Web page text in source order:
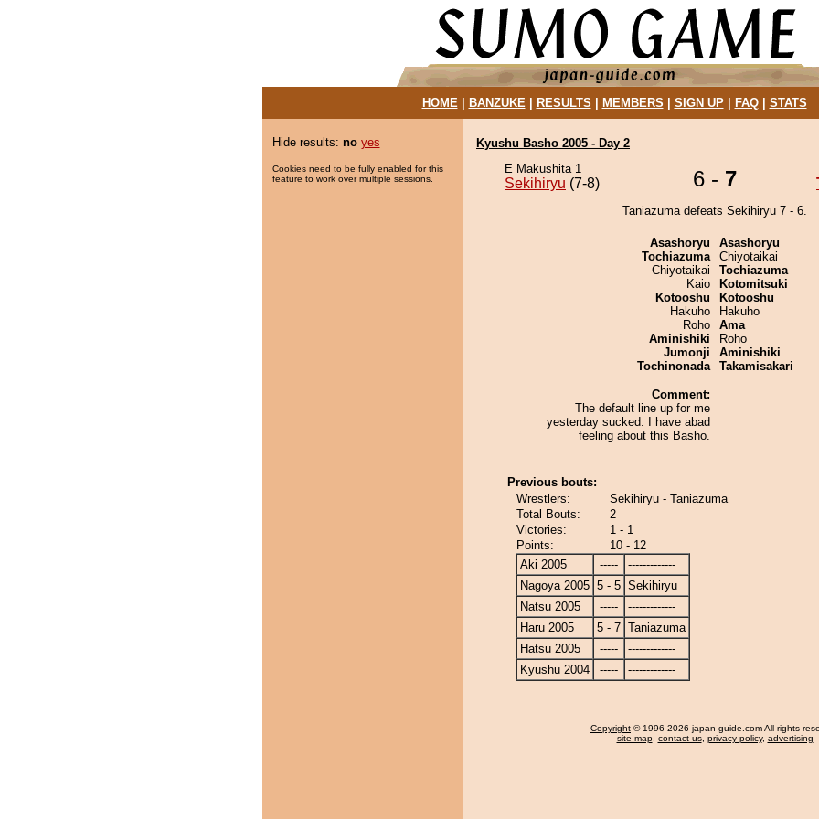
HOME| BANZUKE| RESULTS MEMBERS SIGN UP| FAQ| STATS
Hide results: no yes
Cookies need to be fully enabled for this
feature to work over multiple sessions.
Kyushu Basho 2005 - Day 2
E Makushita 1
Sekihiryu (7-8) 6 - 7
Taniazuma defeats Sekihiryu 7 - 6.
Asashoryu
Tochiazuma
Chiyotaikai
Kaio
Kotooshu
Hakuho
Roho
Aminishiki
Jumonji
Tochinonada
Comment:
The default line up for me
yesterday sucked. I have abad
feeling about this Basho.
Asashoryu
Chiyotaikai
Tochiazuma
Kotomitsuki
Kotooshu
Hakuho
Ama
Roho
Aminishiki
Takamisakari
Previous bouts:
Wrestlers:
Sekihiryu - Taniazuma
Total Bouts:
2
Victories:
1 - 1
Points:
10 - 12
Aki 2005
-----
-------------
Nagoya 2005 5 - 5 Sekihiryu
Natsu 2005
-----
-------------
Haru 2005
5 - 7 Taniazuma
Hatsu 2005
-----
-------------
Kyushu 2004
----- -------------
Copyright © 1996-2026 japan-guide.com All rights
site map, contact us, privacy policy, advertising